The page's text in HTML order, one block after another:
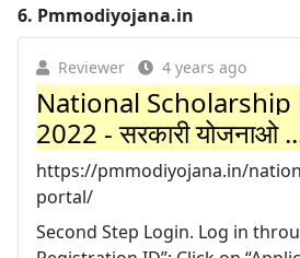
6. Pmmodiyojana.in
Reviewer 4 years ago
National Scholarship
2022 - सरकारी योजनाओ
https://pmmodiyojana.in/
portal/
Second Step Login. Log in